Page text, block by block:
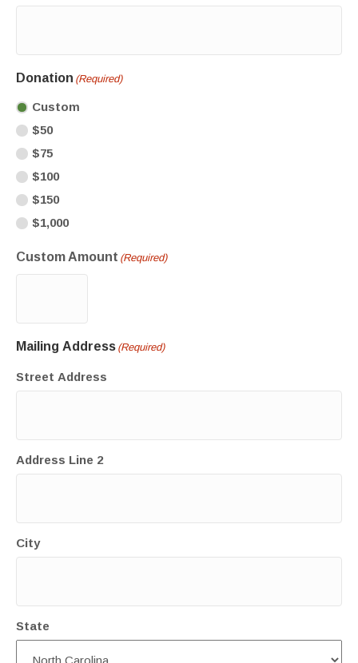
Donation (Required)
Custom
$50
$75
$100
$150
$1,000
Custom Amount (Required)
Mailing Address (Required)
Street Address
Address Line 2
City
State